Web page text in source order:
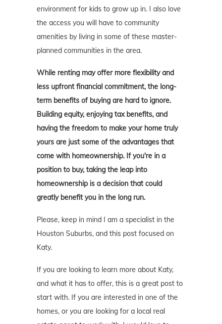
environment for kids to grow up in. I also love
the access you will have to community
amenities by living in some of these master-
planned communities in the area.
While renting may offer more flexibility and
less upfront financial commitment, the long-
term benefits of buying are hard to ignore.
Building equity, enjoying tax benefits, and
having the freedom to make your home truly
yours are just some of the advantages that
come with homeownership. If you're in a
position to buy, taking the leap into
homeownership is a decision that could
greatly benefit you in the long run.
Please, keep in mind I am a specialist in the
Houston Suburbs, and this post focused on
Katy.
If you are looking to learn more about Katy,
and what it has to offer, this is a great post to
start with. If you are interested in one of the
homes, or you are looking for a local real